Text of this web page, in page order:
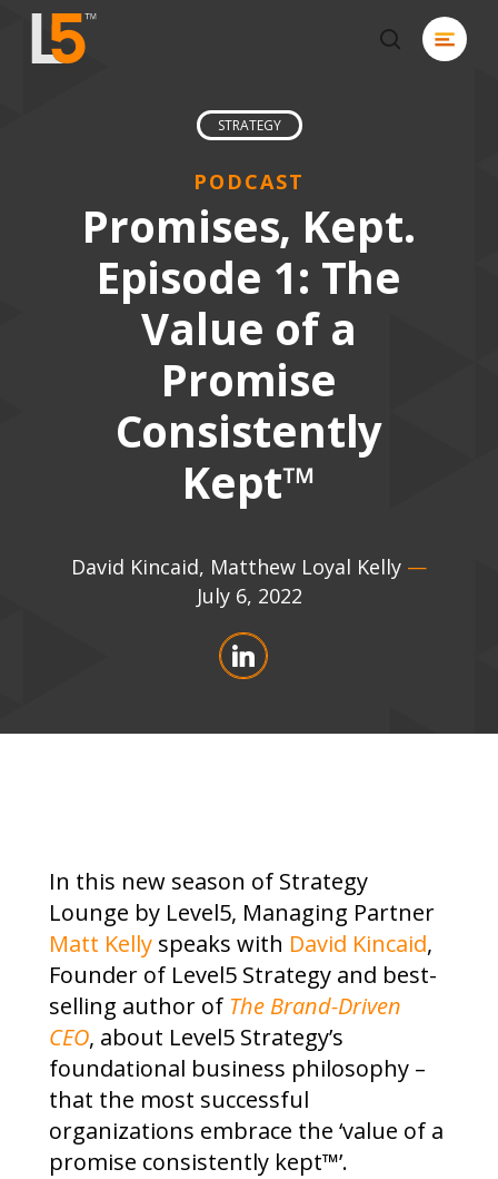
Skip
search
Menu
STRATEGY
PODCAST
Promises, Kept.
Episode 1: The
Value of a
Promise
Consistently
Kept™
David Kincaid, Matthew Loyal Kelly —
July 6, 2022
In this new season of Strategy
Lounge by Level5, Managing Partner
Matt Kelly speaks with David Kincaid,
Founder of Level5 Strategy and best-
selling author of The Brand-Driven
CEO, about Level5 Strategy’s
foundational business philosophy –
that the most successful
organizations embrace the ‘value of a
promise consistently kept™’.
Close